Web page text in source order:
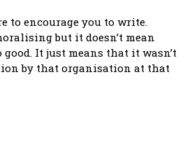
to encourage you to write.
but it doesn’t mean
It just means that it wasn’t
by that organisation at that